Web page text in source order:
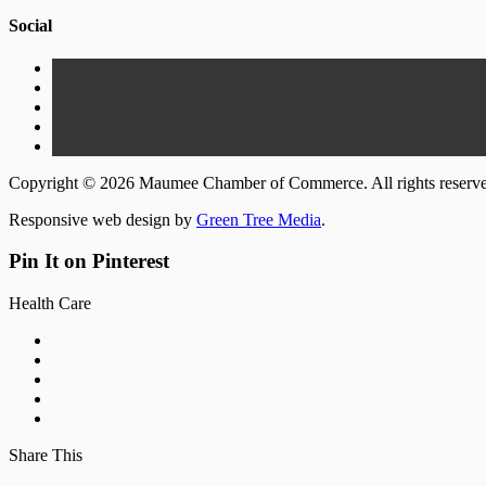
Social
Copyright © 2026 Maumee Chamber of Commerce. All rights
Responsive web design by Green Tree Media.
Pin It on Pinterest
Health Care
Share This